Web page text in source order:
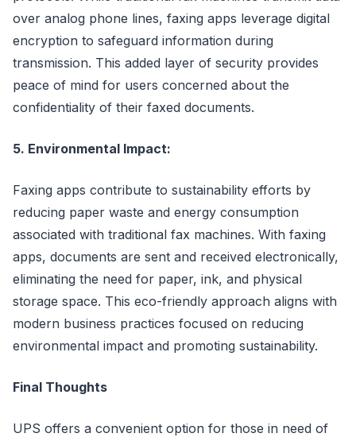
over analog phone lines, faxing apps leverage digital
encryption to safeguard information during
transmission. This added layer of security provides
peace of mind for users concerned about the
confidentiality of their faxed documents.
5. Environmental Impact:
Faxing apps contribute to sustainability efforts by
reducing paper waste and energy consumption
associated with traditional fax machines. With faxing
apps, documents are sent and received electronically,
eliminating the need for paper, ink, and physical
storage space. This eco-friendly approach aligns with
modern business practices focused on reducing
environmental impact and promoting sustainability.
Final Thoughts
UPS offers a convenient option for those in need of